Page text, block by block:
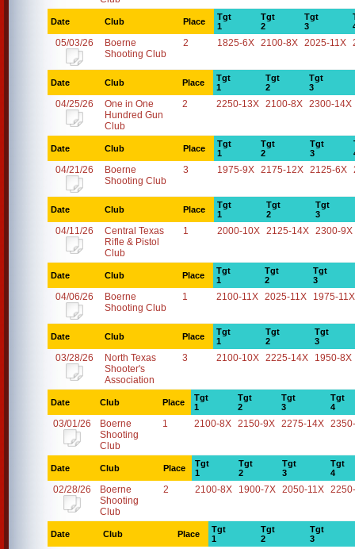
Date Club Place
Tgt
1
Tgt
2
Tgt
3
05/03/26
Boerne
Shooting Club
2 1825-6X 2100-8X 2025-11X
Date Club Place
Tgt
1
Tgt
2
Tgt
3
04/25/26
One in One
Hundred Gun
Club
2 2250-13X 2100-8X 2300-14X
Date Club Place
Tgt
1
Tgt
2
Tgt
3
04/21/26
Boerne
Shooting Club
3 1975-9X 2175-12X 2125-6X
Date Club Place
Tgt
1
Tgt
2
Tgt
3
04/11/26
Central Texas
Rifle & Pistol
Club
1 2000-10X 2125-14X 2300-9X
Date Club Place
Tgt
1
Tgt
2
Tgt
3
04/06/26
Boerne
Shooting Club
1 2100-11X 2025-11X 1975-11X
Date Club Place
Tgt
1
Tgt
2
Tgt
3
03/28/26
North Texas
Shooter's
Association
3 2100-10X 2225-14X 1950-8X
Date Club Place
Tgt
1
Tgt
2
Tgt
3
Tgt
4
03/01/26
Boerne
Shooting
Club
1 2100-8X 2150-9X 2275-14X
Date Club Place
Tgt
1
Tgt
2
Tgt
3
Tgt
4
02/28/26
Boerne
Shooting
Club
2 2100-8X 1900-7X 2050-11X
Date Club Place
Tgt
1
Tgt
2
Tgt
3